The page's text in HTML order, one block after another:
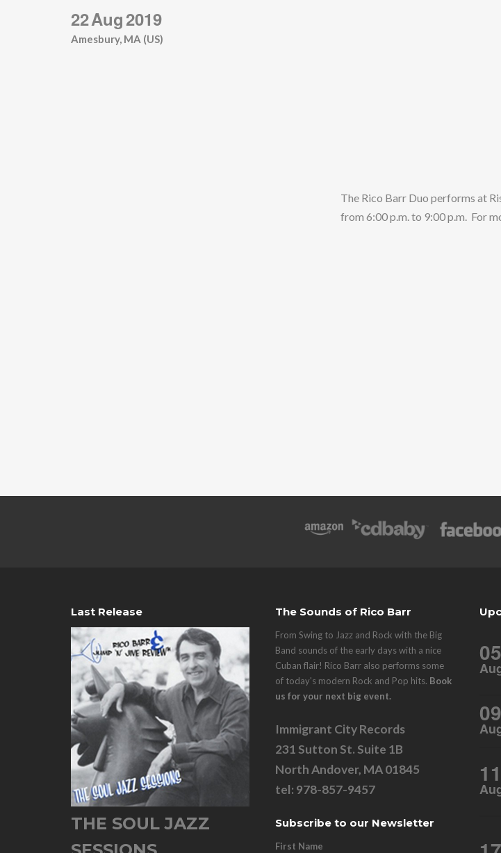
22Aug2019
Amesbury, MA (US)
The Rico Barr Duo performs at
from 6:00 p.m. to 9:00 p.m. For
Last Release
THE SOUL JAZZ
The Sounds of Rico Barr
From Swing to Jazz and Rock with the Big
Band sounds of the early days with a nice
Cuban flair! Rico Barr also performs some
of today's modern Rock and Pop hits. Book
us for your next big event.
Immigrant City Records
231 Sutton St. Suite 1B
North Andover, MA 01845
tel: 978-857-9457
Subscribe to our Newsletter
First Name
05
09
11